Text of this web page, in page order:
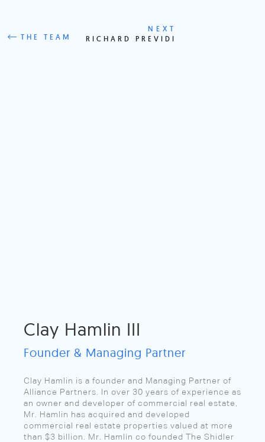
THE TEAM
NEXT
RICHARD PREVIDI
Clay Hamlin III
Founder & Managing Partner
Clay Hamlin is a founder and Managing Partner of
Alliance Partners. In over 30 years of experience as
an owner and developer of commercial real estate,
Mr. Hamlin has acquired and developed
commercial real estate properties valued at more
than $3 billion. Mr. Hamlin co founded The Shidler